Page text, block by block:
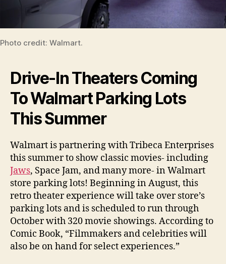
Photo credit: Walmart.
Drive-In Theaters Coming
To Walmart Parking Lots
This Summer
Walmart is partnering with Tribeca Enterprises
this summer to show classic movies- including
Jaws, Space Jam, and many more- in Walmart
store parking lots! Beginning in August, this
retro theater experience will take over store’s
parking lots and is scheduled to run through
October with 320 movie showings. According to
Comic Book, “Filmmakers and celebrities will
also be on hand for select experiences.”